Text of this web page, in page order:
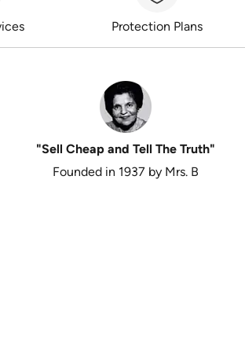
Protection Plans
"Sell Cheap and Tell The Truth"
Founded in 1937 by Mrs. B